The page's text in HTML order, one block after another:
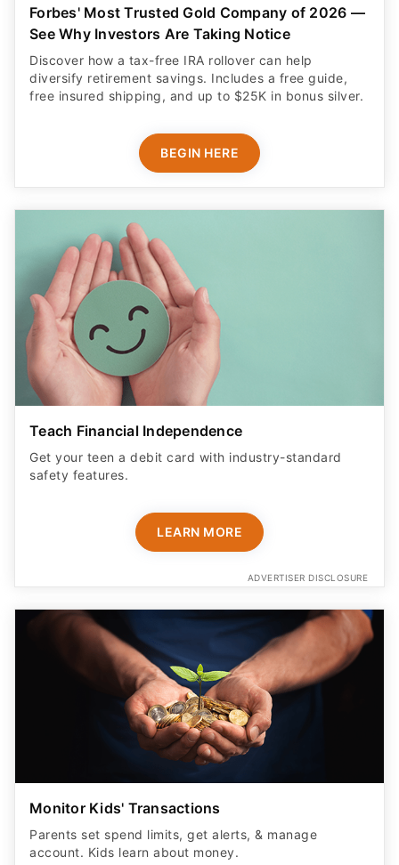
Forbes' Most Trusted Gold Company of 2026 —
See Why Investors Are Taking Notice
Discover how a tax-free IRA rollover can help
diversify retirement savings. Includes a free guide,
free insured shipping, and up to $25K in bonus silver.
BEGIN HERE
Teach Financial Independence
Get your teen a debit card with industry-standard
safety features​.
LEARN MORE
ADVERTISER DISCLOSURE
Monitor Kids' Transactions
Parents set spend limits, get alerts, & manage
account. Kids learn about money.